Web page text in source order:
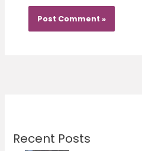
Recent Posts